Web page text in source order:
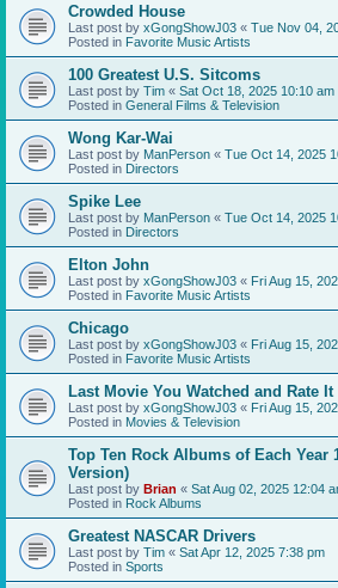
Crowded House
Last post by xGongShowJ03 « Tue Nov 04,
Posted in Favorite Music Artists
100 Greatest U.S. Sitcoms
Last post by Tim « Sat Oct 18, 2025 10:10 am
Posted in General Films & Television
Wong Kar-Wai
Last post by ManPerson « Tue Oct 14, 2025
Posted in Directors
Spike Lee
Last post by ManPerson « Tue Oct 14, 2025
Posted in Directors
Elton John
Last post by xGongShowJ03 « Fri Aug 15,
Posted in Favorite Music Artists
Chicago
Last post by xGongShowJ03 « Fri Aug 15,
Posted in Favorite Music Artists
Last Movie You Watched and Rate It
Last post by xGongShowJ03 « Fri Aug 15,
Posted in Movies & Television
Top Ten Rock Albums of Each Year
Version)
Last post by Brian « Sat Aug 02, 2025 12:04
Posted in Rock Albums
Greatest NASCAR Drivers
Last post by Tim « Sat Apr 12, 2025 7:38 pm
Posted in Sports